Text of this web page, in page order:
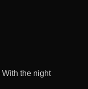
the night